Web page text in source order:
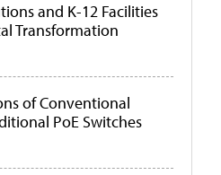
and K-12 Facilities
Transformation
of Conventional
PoE Switches